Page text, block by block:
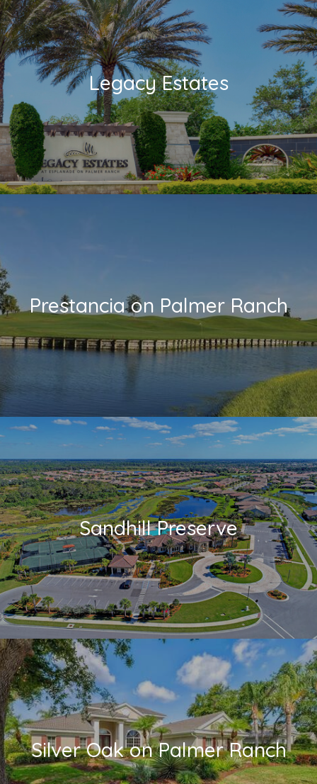
Legacy Estates
Prestancia on Palmer Ranch
Sandhill Preserve
Silver Oak on Palmer Ranch